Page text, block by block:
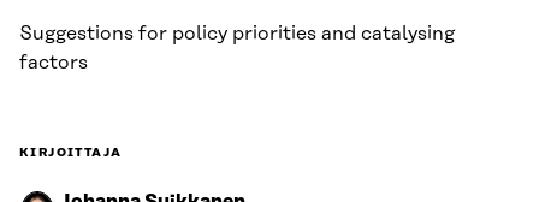
Suggestions for policy priorities and catalysing
factors
KIRJOITTAJA